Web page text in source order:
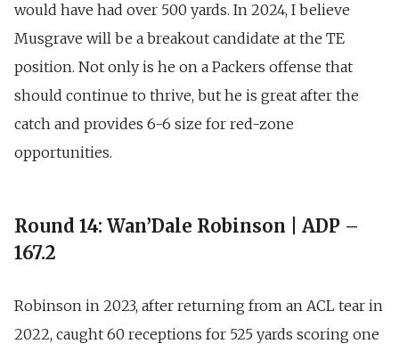
would have had over 500 yards. In 2024, I believe
Musgrave will be a breakout candidate at the TE
position. Not only is he on a Packers offense that
should continue to thrive, but he is great after the
catch and provides 6-6 size for red-zone
opportunities.
Round 14: Wan’Dale Robinson | ADP –
167.2
Robinson in 2023, after returning from an ACL tear in
2022, caught 60 receptions for 525 yards scoring one